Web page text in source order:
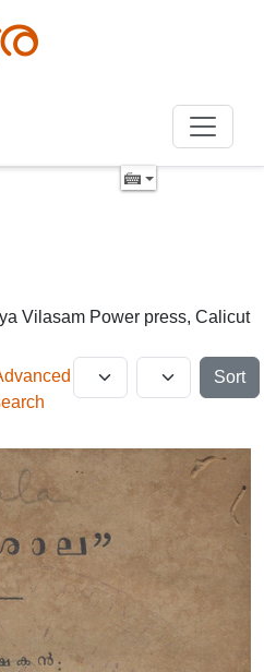
Vilasam Power press, Calicut
Sort